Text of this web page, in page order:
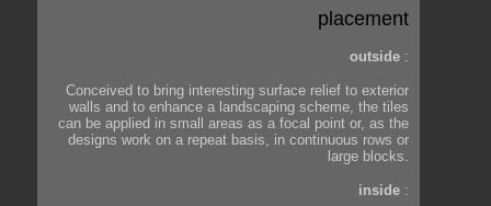
placement
outside :
Conceived to bring interesting surface relief to exterior
walls and to enhance a landscaping scheme, the tiles
can be applied in small areas as a focal point or, as the
designs work on a repeat basis, in continuous rows or
large blocks.
inside :